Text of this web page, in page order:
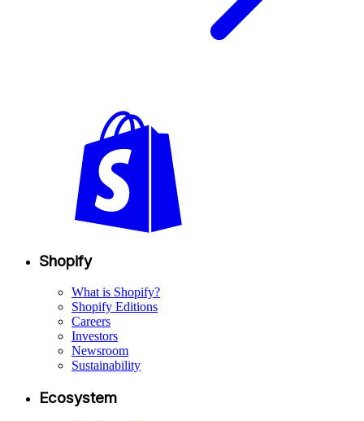
Shopify
What is Shopify?
Shopify Editions
Careers
Investors
Newsroom
Sustainability
Ecosystem